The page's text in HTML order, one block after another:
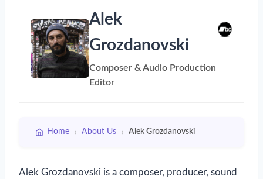
Alek
Grozdanovski
Composer & Audio Production
Editor
Home › About Us › Alek Grozdanovski
Alek Grozdanovski is a composer, producer, sound